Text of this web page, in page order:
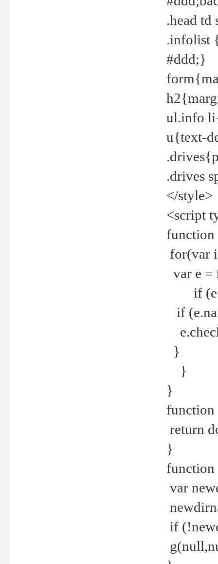
.head
.infolist
#ddd;}
ul.info
u{text-
.drives
</style>
<script
for(var
var e =
if
if
}
}
}
return
}
var
if